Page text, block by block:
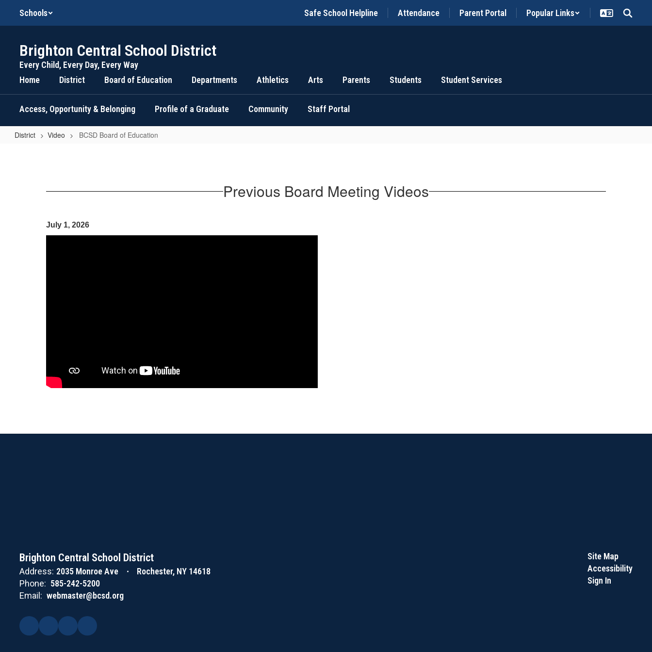
main
Schools Safe School Helpline Attendance Parent Portal Popular Links
Brighton Central School District
Every Child, Every Day, Every Way
Home
District Board of Education Departments Athletics Arts Parents Students Student Services
Access, Opportunity & Belonging Profile of a Graduate Community Staff Portal
District Video BCSD Board of Education
Education Previous Board Meeting Videos
July 1, 2026
Brighton Central School District
Address: 2035 Monroe Ave
Rochester, NY 14618
Phone: 585-242-5200
Email: webmaster@bcsd.org
Site Map
Accessibility
Sign In